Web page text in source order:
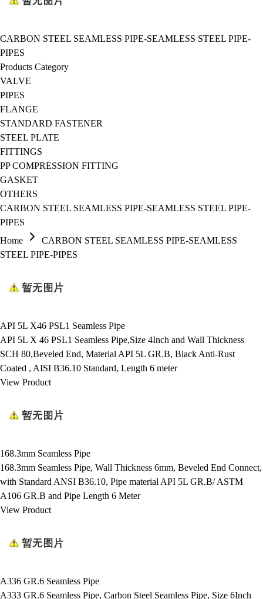
CARBON STEEL SEAMLESS PIPE-SEAMLESS STEEL PIPE-
PIPES
Products Category
VALVE
PIPES
FLANGE
STANDARD FASTENER
STEEL PLATE
FITTINGS
PP COMPRESSION FITTING
GASKET
OTHERS
CARBON STEEL SEAMLESS PIPE-SEAMLESS STEEL PIPE-
PIPES
Home
CARBON STEEL SEAMLESS PIPE-SEAMLESS
STEEL PIPE-PIPES
API 5L X46 PSL1 Seamless Pipe
API 5L X 46 PSL1 Seamless Pipe,Size 4Inch and Wall Thickness
SCH 80,Beveled End, Material API 5L GR.B, Black Anti-Rust
Coated , AISI B36.10 Standard, Length 6 meter
View Product
168.3mm Seamless Pipe
168.3mm Seamless Pipe, Wall Thickness 6mm, Beveled End Connect,
with Standard ANSI B36.10, Pipe material API 5L GR.B/ ASTM
A106 GR.B and Pipe Length 6 Meter
View Product
A336 GR.6 Seamless Pipe
A333 GR.6 Seamless Pipe, Carbon Steel Seamless Pipe, Size 6Inch